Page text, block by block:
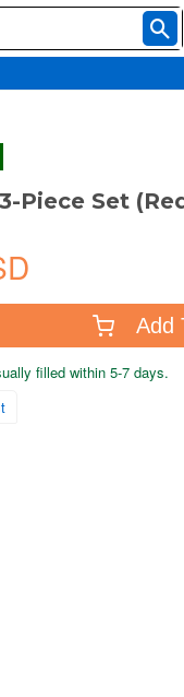
Piece Set
Add
filled within 5-7 days.